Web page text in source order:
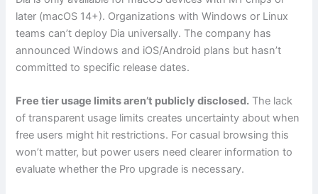
later (macOS 14+). Organizations with Windows or Linux
teams can’t deploy Dia universally. The company has
announced Windows and iOS/Android plans but hasn’t
committed to specific release dates.
Free tier usage limits aren’t publicly disclosed. The lack
of transparent usage limits creates uncertainty about when
free users might hit restrictions. For casual browsing this
won’t matter, but power users need clearer information to
evaluate whether the Pro upgrade is necessary.